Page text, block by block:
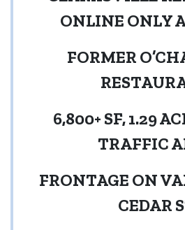
ONLINE ONLY
FORMER
6,800+ SF, 1.29
TRAFFIC
FRONTAGE ON
CEDAR